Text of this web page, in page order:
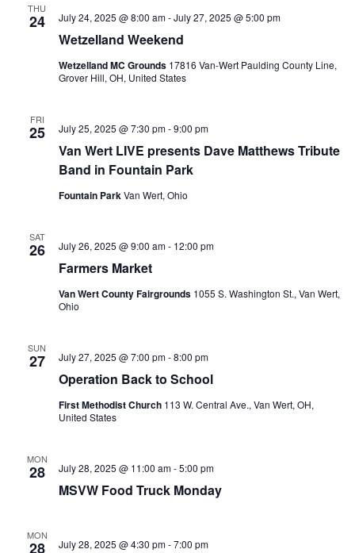
THU
24
Wetzelland Weekend
July 24, 2025 @ 8:00 am-July 27, 2025 @ 5:00 pm
Wetzelland MC Grounds 17816 Van-Wert Paulding County Line,
Grover Hill, OH, United States
FRI
25
Van Wert LIVE presents Dave Matthews Tribute
Band in Fountain Park
July 25, 2025 @ 7:30 pm-9:00 pm
Fountain ParkVan Wert, Ohio
SAT
26
Farmers Market
July 26, 2025 @ 9:00 am- 12:00 pm
Van Wert County Fairgrounds 1055 S. Washington St., Van Wert,
Ohio
SUN
27
Operation Back to School
July 27, 2025 @ 7:00 pm-8:00 pm
First Methodist Church 113 W. Central Ave., Van Wert, OH,
United States
MON
28
MSVW Food Truck Monday
July 28, 2025 @ 11:00 am-5:00 pm
MON
28 July 28, 2025 @ 4:30 pm-7:00 pm